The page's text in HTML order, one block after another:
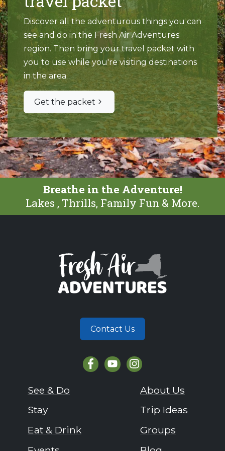
Discover all the adventurous things you can
see and do in the Fresh Air Adventures
region. Then bring your travel packet with
you to use while you're visiting destinations
in the area.
Get the packet
Breathe in the Adventure!
Lakes , Thrills, Family Fun & More.
Contact Us
See & Do
Stay
Eat & Drink
About Us
Trip Ideas
Groups